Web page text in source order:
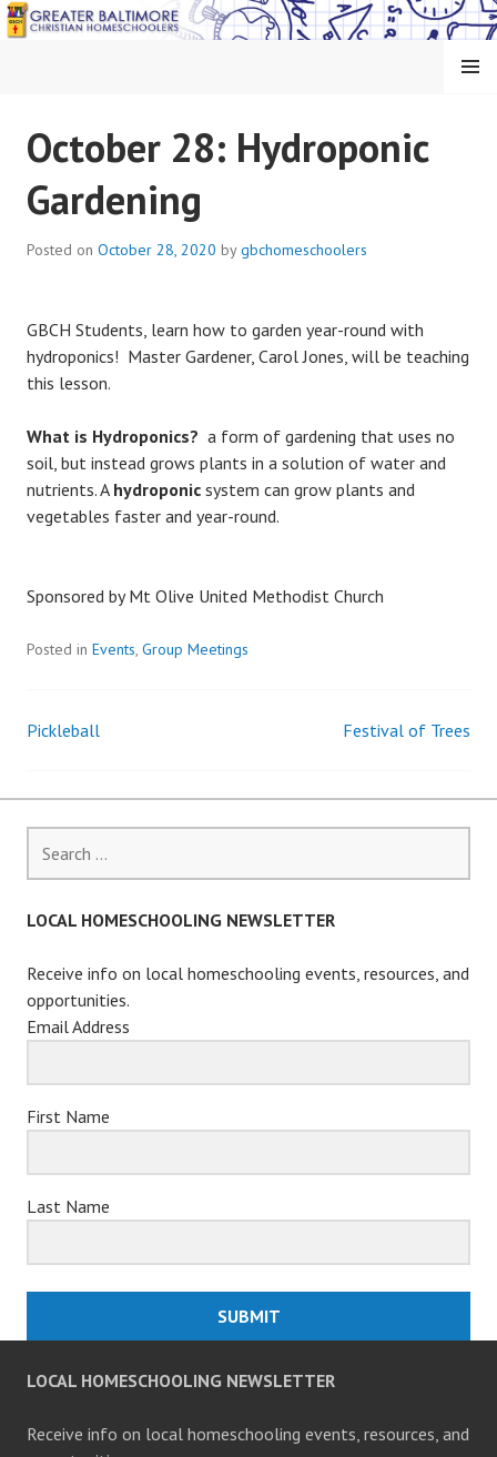
Skip
to
GREATER BALTIMORE
CHRISTIAN
HOMESCHOOLERS
MENU
October 28: Hydroponic
Gardening
Posted on October 28, 2020 bygbchomeschoolers
GBCH Students, learn how to garden year-round with
hydroponics! Master Gardener, Carol Jones, will be teaching
this lesson.
What is Hydroponics? a form of gardening that uses no
soil, but instead grows plants in a solution of water and
nutrients. A hydroponic system can grow plants and
vegetables faster and year-round.
Sponsored by Mt Olive United Methodist Church
Posted in Events, Group Meetings
Post
navigation
Pickleball Festival of Trees
for:
LOCAL HOMESCHOOLING NEWSLETTER
Receive info on local homeschooling events, resources, and
opportunities.
Email Address
First Name
Last Name
SUBMIT
LOCAL HOMESCHOOLING NEWSLETTER
Receive info on local homeschooling events, resources, and